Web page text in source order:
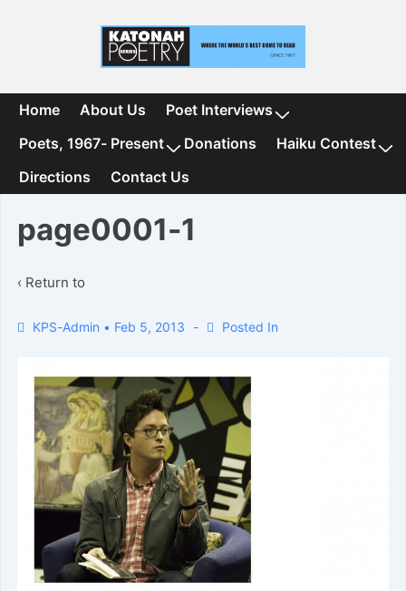
Main
Navigation
Home About Us
Poet Interviews
Poets, 1967- Present
Donations
Haiku Contest
Directions
Contact Us
page0001-1
‹ Return to
KPS-Admin • Feb 5, 2013 Posted In